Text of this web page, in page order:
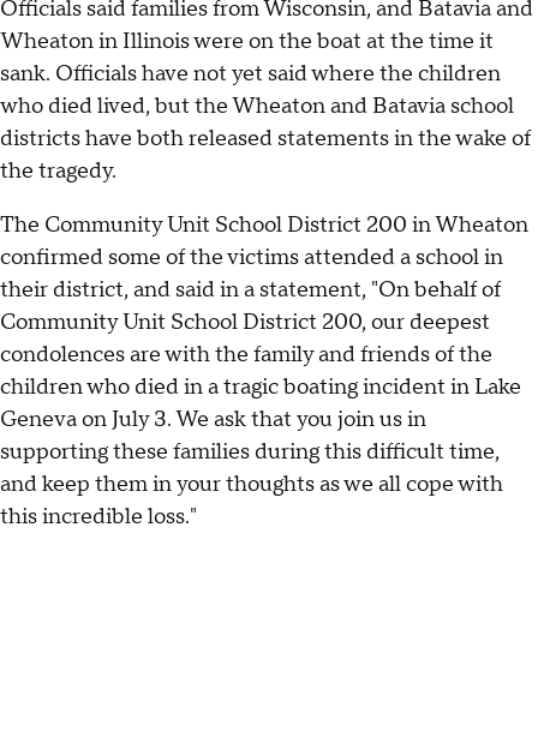
Officials said families from Wisconsin, and Batavia and
Wheaton in Illinois were on the boat at the time it
sank. Officials have not yet said where the children
who died lived, but the Wheaton and Batavia school
districts have both released statements in the wake of
the tragedy.
The Community Unit School District 200 in Wheaton
confirmed some of the victims attended a school in
their district, and said in a statement, "On behalf of
Community Unit School District 200, our deepest
condolences are with the family and friends of the
children who died in a tragic boating incident in Lake
Geneva on July 3. We ask that you join us in
supporting these families during this difficult time,
and keep them in your thoughts as we all cope with
this incredible loss."